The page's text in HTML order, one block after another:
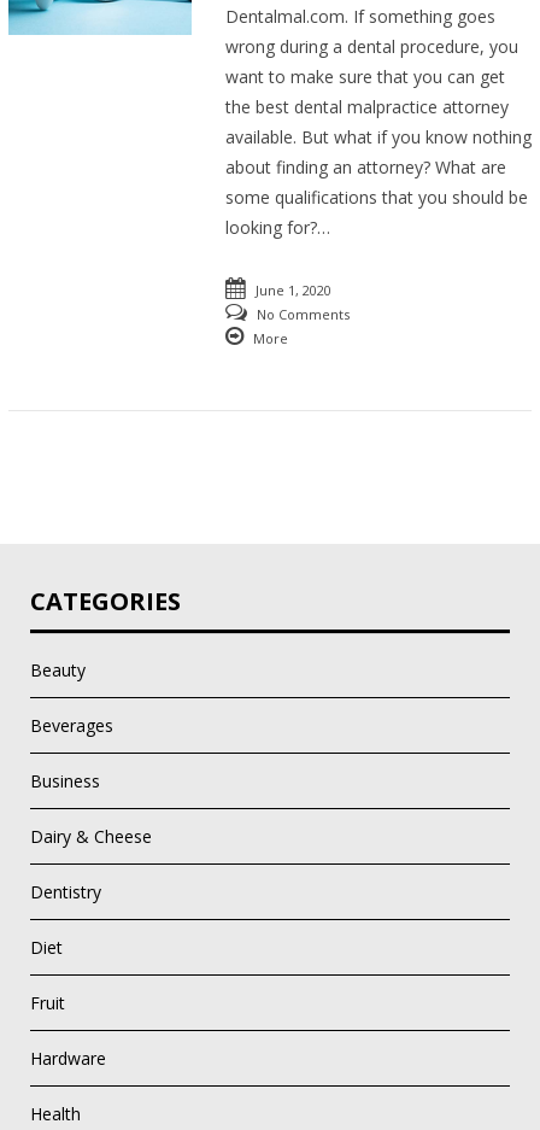
Dentalmal.com. If something goes
wrong during a dental procedure, you
want to make sure that you can get
the best dental malpractice attorney
available. But what if you know nothing
about finding an attorney? What are
some qualifications that you should be
looking for?…
June 1, 2020
No Comments
More
CATEGORIES
Beauty
Beverages
Business
Dairy & Cheese
Dentistry
Diet
Fruit
Hardware
Health